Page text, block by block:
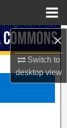
×
Switch to
desktopview